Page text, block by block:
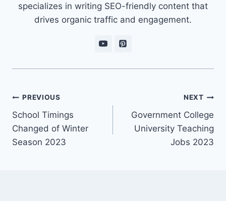
specializes in writing SEO-friendly content that
drives organic traffic and engagement.
Post
navigation
PREVIOUS
School Timings
Changed of Winter
Season 2023
NEXT
Government College
University Teaching
Jobs 2023